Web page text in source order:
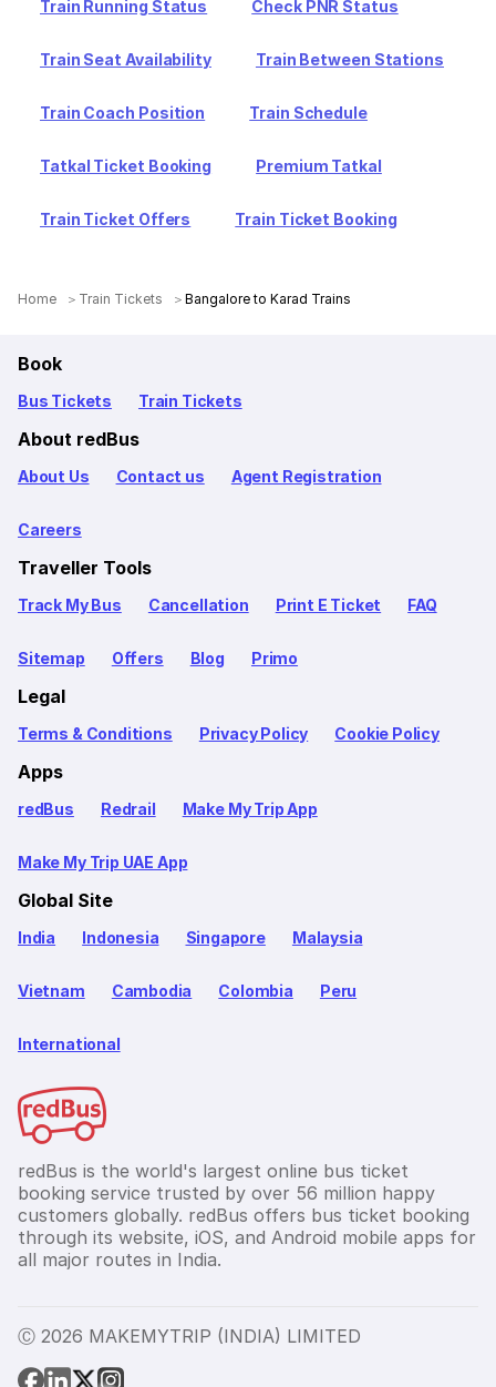
Train Running Status Check PNR Status
Train Seat Availability Train Between Stations
Train Coach Position Train Schedule
Tatkal Ticket Booking Premium Tatkal
Train Ticket Offers Train Ticket Booking
Home Train Tickets Bangalore to Karad Trains
Book
Bus Tickets Train Tickets
About redBus
About Us Contact us Agent Registration
Careers
Traveller Tools
Track My Bus Cancellation Print E Ticket FAQ
Sitemap Offers Blog Primo
Legal
Terms & Conditions Privacy Policy Cookie Policy
Apps
redBus Redrail Make My Trip App
Make My Trip UAE App
Global Site
India Indonesia Singapore Malaysia
Vietnam Cambodia Colombia Peru
International
redBus is the world's largest online bus ticket
booking service trusted by over 56 million happy
customers globally. redBus offers bus ticket booking
through its website, iOS, and Android mobile apps for
all major routes in India.
Ⓒ 2026 MAKEMYTRIP (INDIA) LIMITED